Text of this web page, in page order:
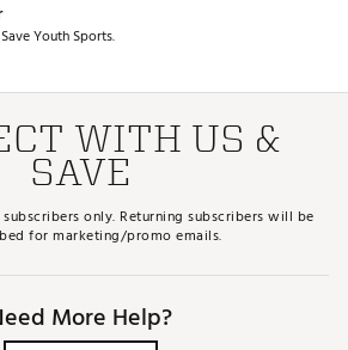
Youth Sports.
WITH US &
SAVE
only. Returning subscribers will be
for marketing/promo emails.
More Help?